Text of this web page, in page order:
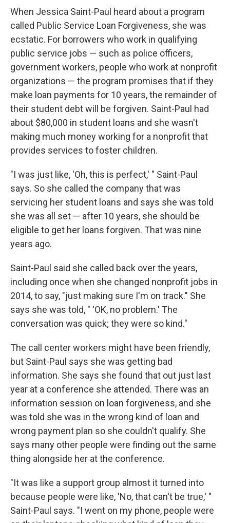
When Jessica Saint-Paul heard about a program
called Public Service Loan Forgiveness, she was
ecstatic. For borrowers who work in qualifying
public service jobs — such as police officers,
government workers, people who work at nonprofit
organizations — the program promises that if they
make loan payments for 10 years, the remainder of
their student debt will be forgiven. Saint-Paul had
about $80,000 in student loans and she wasn't
making much money working for a nonprofit that
provides services to foster children.
"I was just like, 'Oh, this is perfect,' " Saint-Paul
says. So she called the company that was
servicing her student loans and says she was told
she was all set — after 10 years, she should be
eligible to get her loans forgiven. That was nine
years ago.
Saint-Paul said she called back over the years,
including once when she changed nonprofit jobs in
2014, to say, "just making sure I'm on track." She
says she was told, " 'OK, no problem.' The
conversation was quick; they were so kind."
The call center workers might have been friendly,
but Saint-Paul says she was getting bad
information. She says she found that out just last
year at a conference she attended. There was an
information session on loan forgiveness, and she
was told she was in the wrong kind of loan and
wrong payment plan so she couldn't qualify. She
says many other people were finding out the same
thing alongside her at the conference.
"It was like a support group almost it turned into
because people were like, 'No, that can't be true,' "
Saint-Paul says. "I went on my phone, people were